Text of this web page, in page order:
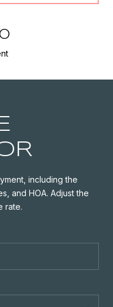
including the
and HOA. Adjust the
rate.